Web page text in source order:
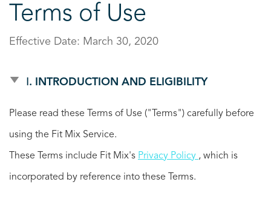
Terms of Use
Effective Date: March 30, 2020
Ⅰ. INTRODUCTION AND ELIGIBILITY
Please read these Terms of Use ("Terms") carefully before
using the Fit Mix Service.
These Terms include Fit Mix's Privacy Policy , which is
incorporated by reference into these Terms.